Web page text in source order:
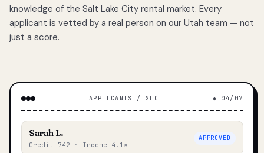
knowledge of the Salt Lake City rental market. Every
applicant is vetted by a real person on our Utah team — not
just a score.
APPLICANTS / SLC ◆ 04/07
Sarah L.
Credit 742 · Income 4.1×
APPROVED